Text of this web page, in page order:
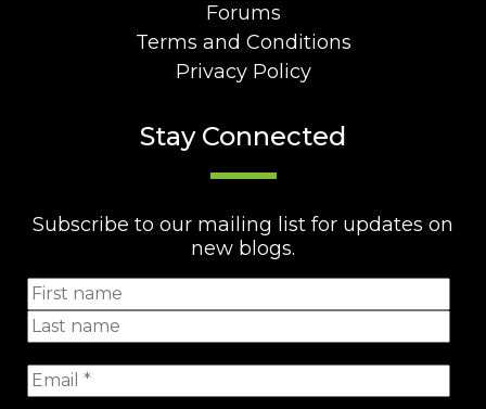
Forums
Terms and Conditions
Privacy Policy
Stay Connected
Subscribe to our mailing list for updates on
new blogs.